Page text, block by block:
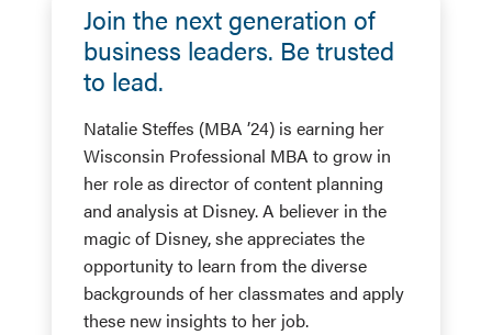
Join the next generation of
business leaders. Be trusted
to lead.
Natalie Steffes (MBA ’24) is earning her
Wisconsin Professional MBA to grow in
her role as director of content planning
and analysis at Disney. A believer in the
magic of Disney, she appreciates the
opportunity to learn from the diverse
backgrounds of her classmates and apply
these new insights to her job.